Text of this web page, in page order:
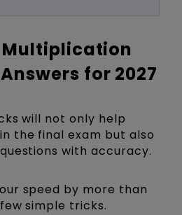
Multiplication
for 2027
will not only help
the final exam but also
with accuracy.
speed by more than
simple tricks.